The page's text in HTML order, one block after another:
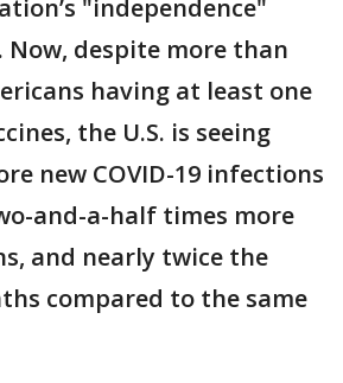
"independence"
despite more than
having at least one
the U.S. is seeing
new COVID-19 infections
and-a-half times more
and nearly twice the
compared to the same